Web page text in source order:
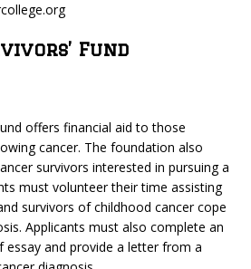
Fund
offers financial aid to those
cancer. The foundation also
survivors interested in pursuing a
must volunteer their time assisting
survivors of childhood cancer cope
Applicants must also complete an
essay and provide a letter from a